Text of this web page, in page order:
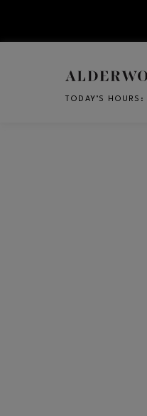
TODAY’S HOURS :